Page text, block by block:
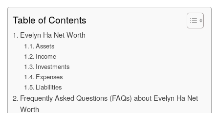
Table of Contents
Evelyn Ha Net Worth
Assets
Income
Investments
Expenses
Liabilities
Frequently Asked Questions (FAQs) about Evelyn Ha Net
Worth